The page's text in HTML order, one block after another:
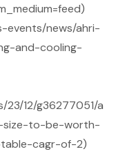
events/news/ahri-
and-cooling-
12/g36277051/a
size-to-be-worth-
cagr-of-2)